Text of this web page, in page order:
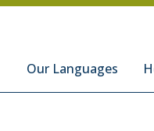
Our Languages